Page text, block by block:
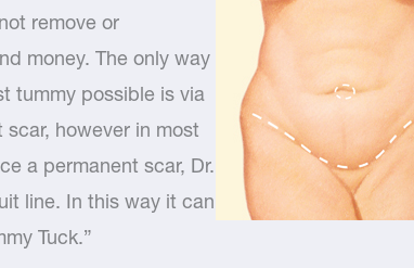
remove or
money. The only way
tummy possible is via
however in most
a permanent scar, Dr.
line. In this way it can
Tuck.”